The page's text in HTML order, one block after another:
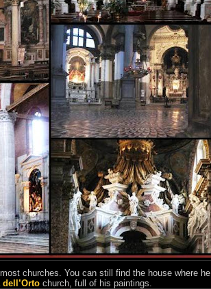
most churches. You can still find the house where he
church, full of his paintings.